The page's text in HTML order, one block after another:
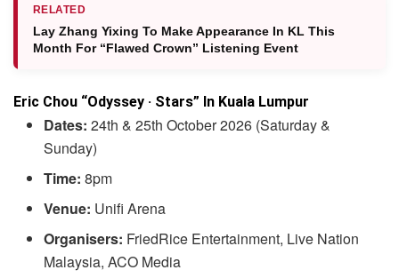
RELATED
Lay Zhang Yixing To Make Appearance In KL This
Month For “Flawed Crown” Listening Event
Eric Chou “Odyssey · Stars” In Kuala Lumpur
Dates: 24th & 25th October 2026 (Saturday &
Sunday)
Time: 8pm
Venue: Unifi Arena
Organisers: FriedRice Entertainment, Live Nation
Malaysia, ACO Media